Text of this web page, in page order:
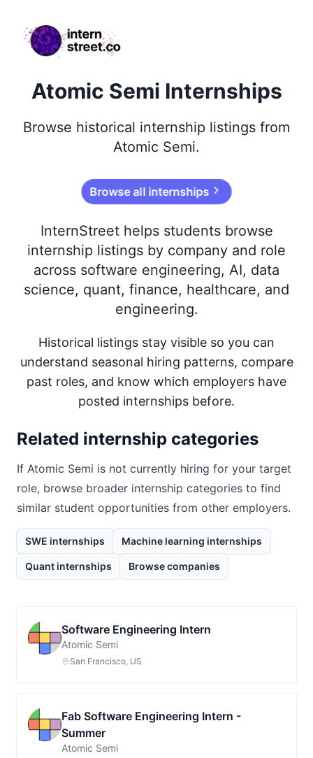
internstreet.co
Atomic Semi Internships
Browse historical internship listings from
Atomic Semi.
Browse all internships
InternStreet helps students browse
internship listings by company and role
across software engineering, AI, data
science, quant, finance, healthcare, and
engineering.
Historical listings stay visible so you can
understand seasonal hiring patterns, compare
past roles, and know which employers have
posted internships before.
Related internship categories
If Atomic Semi is not currently hiring for your target
role, browse broader internship categories to find
similar student opportunities from other employers.
SWE internships Machine learning internships
Quant internships Browse companies
Software Engineering Intern
Atomic Semi
San Francisco, US
Fab Software Engineering Intern -
Summer
Atomic Semi